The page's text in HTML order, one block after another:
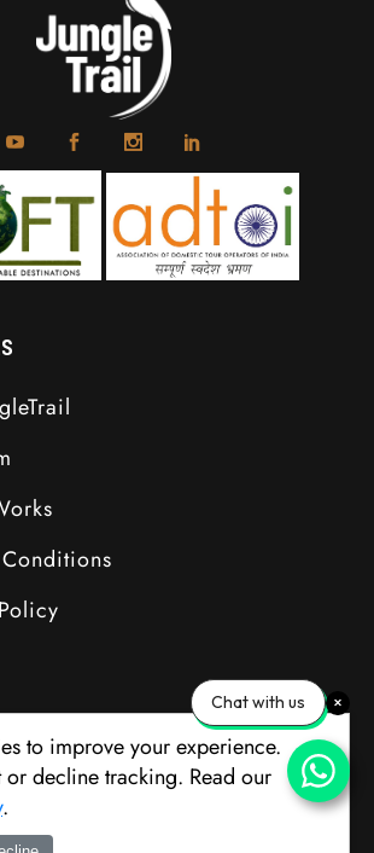
Bhavik
Trails
to improve your experience.
or decline tracking. Read our
.
Chat with us